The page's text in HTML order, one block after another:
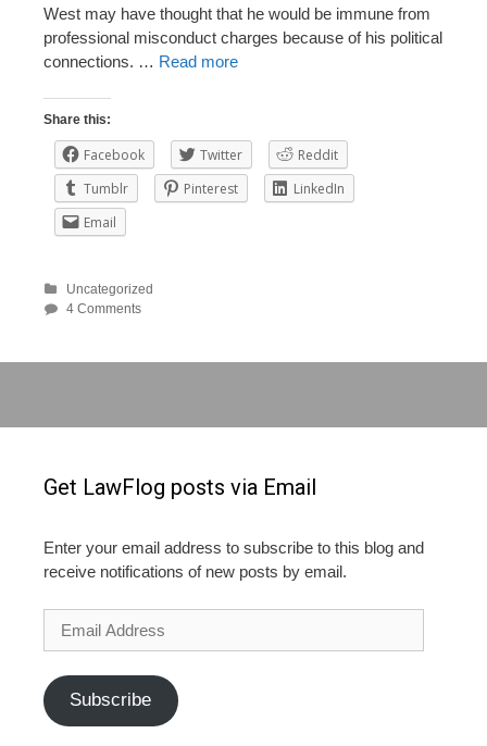
West may have thought that he would be immune from
professional misconduct charges because of his political
connections. … Read more
Share this:
Facebook Twitter
Reddit
Tumblr
Pinterest
LinkedIn
Email
Uncategorized
4 Comments
Get LawFlog posts via Email
Enter your email address to subscribe to this blog and
receive notifications of new posts by email.
Subscribe